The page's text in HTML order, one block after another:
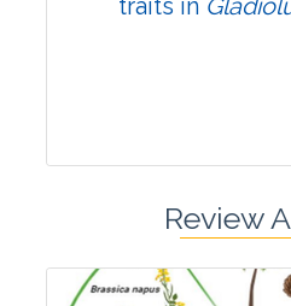
traits in
Review